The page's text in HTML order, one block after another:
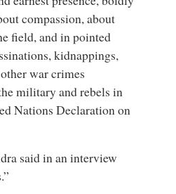
compassion, about
field, and in pointed
kidnappings,
war crimes
military and rebels in
Nations Declaration on
said in an interview